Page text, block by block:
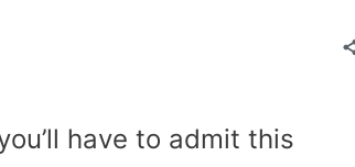
have to admit this